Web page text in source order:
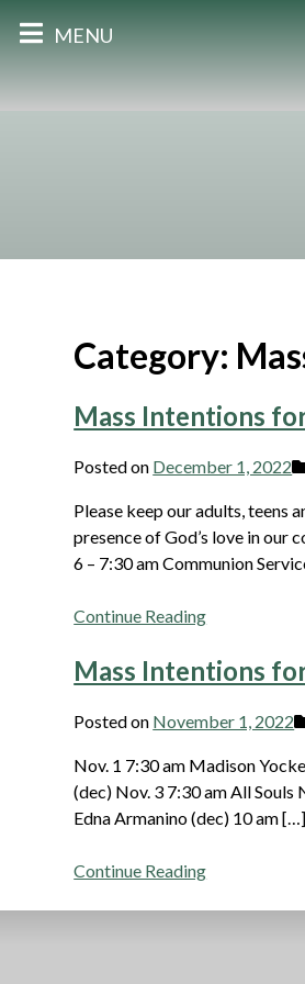
MENU
Category:
Mass Intentions
Posted on December 1, 2022
Please keep our adults, teens
presence of God’s love in our
6 – 7:30 am Communion
Continue Reading
Mass Intentions
Posted on November 1, 2022
Nov. 1 7:30 am Madison
(dec) Nov. 3 7:30 am All Souls
Edna Armanino (dec) 10 am […]
Continue Reading